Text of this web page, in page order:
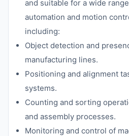
and suitable for a wide
automation and motion
including:
Object detection and
manufacturing lines.
Positioning and alignment
systems.
Counting and sorting
and assembly processes.
Monitoring and control of